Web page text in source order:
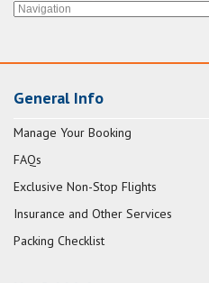
General Info
Manage Your Booking
FAQs
Exclusive Non-Stop Flights
Insurance and Other Services
Packing Checklist